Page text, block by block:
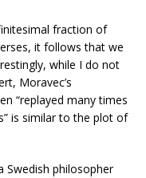
fraction of
it follows that we
while I do not
Moravec’s
“replayed many times
is similar to the plot of
philosopher